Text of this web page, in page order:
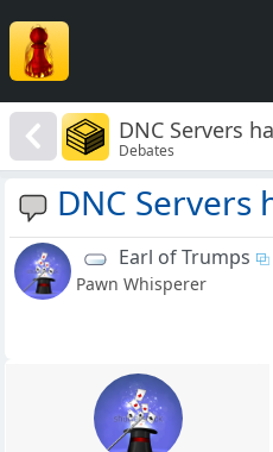
DNC Servers
Debates
DNC Servers
Earl of Trumps
Pawn Whisperer